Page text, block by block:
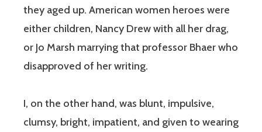
they aged up. American women heroes were
either children, Nancy Drew with all her drag,
or Jo Marsh marrying that professor Bhaer who
disapproved of her writing.
I, on the other hand, was blunt, impulsive,
clumsy, bright, impatient, and given to wearing